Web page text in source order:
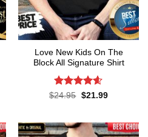
Love New Kids On The
Block All Signature Shirt
Rated4.55
$24.95 Original
$21.99Current